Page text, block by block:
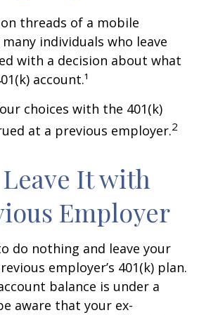
threads of a mobile
individuals who leave
with a decision about what
account.¹
choices with the 401(k)
at a previous employer.2
It with
Employer
do nothing and leave your
employer’s 401(k) plan.
balance is under a
aware that your ex-